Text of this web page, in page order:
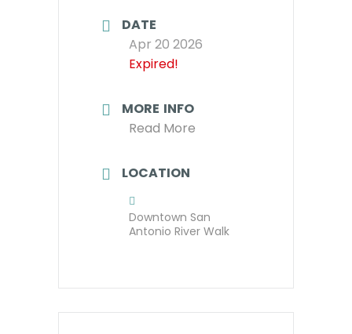
DATE
Apr 20 2026
Expired!
MORE INFO
Read More
LOCATION
Downtown San
Antonio River Walk